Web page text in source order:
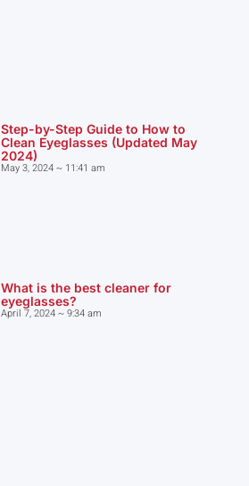
Step-by-Step Guide to How to
Clean Eyeglasses (Updated May
2024)
May 3, 2024 11:41 am
What is the best cleaner for
eyeglasses?
April 7, 2024 9:34 am